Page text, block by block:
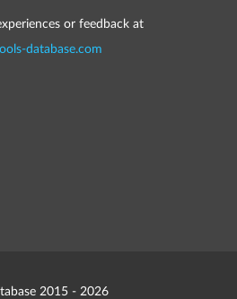
or feedback at
database.com
2015 - 2026